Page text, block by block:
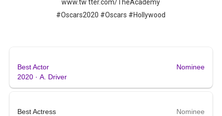
www.tw tter.com/TheAcademy
#Oscars2020 #Oscars #Hollywood
Best Actor
2020 · A. Driver
Nominee
Best Actress
Nominee